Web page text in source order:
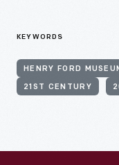
KEYWORDS
HENRY FORD
21ST CENTURY